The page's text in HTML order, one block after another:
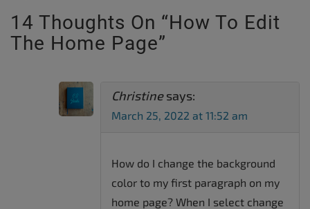
14 Thoughts On “How To Edit
The Home Page”
Christine says:
March 25, 2022 at 11:52 am
How do I change the background
color to my first paragraph on my
home page? When I select change